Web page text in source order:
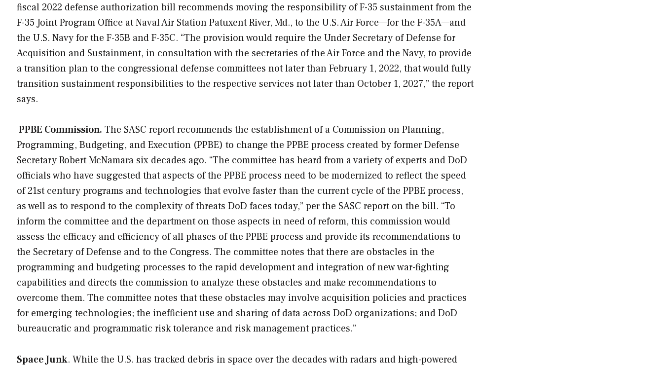
fiscal 2022 defense authorization bill recommends moving the responsibility of F-35 sustainment from the
F-35 Joint Program Office at Naval Air Station Patuxent River, Md., to the U.S. Air Force—for the F-35A—and
the U.S. Navy for the F-35B and F-35C. “The provision would require the Under Secretary of Defense for
Acquisition and Sustainment, in consultation with the secretaries of the Air Force and the Navy, to provide
a transition plan to the congressional defense committees not later than February 1, 2022, that would fully
transition sustainment responsibilities to the respective services not later than October 1, 2027,” the report
says.
PPBE Commission. The SASC report recommends the establishment of a Commission on Planning,
Programming, Budgeting, and Execution (PPBE) to change the PPBE process created by former Defense
Secretary Robert McNamara six decades ago. “The committee has heard from a variety of experts and DoD
officials who have suggested that aspects of the PPBE process need to be modernized to reflect the speed
of 21st century programs and technologies that evolve faster than the current cycle of the PPBE process,
as well as to respond to the complexity of threats DoD faces today,” per the SASC report on the bill. “To
inform the committee and the department on those aspects in need of reform, this commission would
assess the efficacy and efficiency of all phases of the PPBE process and provide its recommendations to
the Secretary of Defense and to the Congress. The committee notes that there are obstacles in the
programming and budgeting processes to the rapid development and integration of new war-fighting
capabilities and directs the commission to analyze these obstacles and make recommendations to
overcome them. The committee notes that these obstacles may involve acquisition policies and practices
for emerging technologies; the inefficient use and sharing of data across DoD organizations; and DoD
bureaucratic and programmatic risk tolerance and risk management practices.”
Space Junk. While the U.S. has tracked debris in space over the decades with radars and high-powered